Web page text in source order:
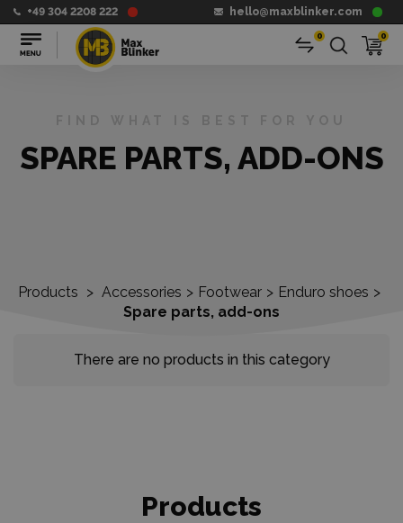
+49 304 2208 222 hello@maxblinker.com
0 0
Products > Accessories > Footwear > Enduro shoes >
Spare parts, add-ons
SPARE PARTS, ADD-ONS
There are no products in this category
Products